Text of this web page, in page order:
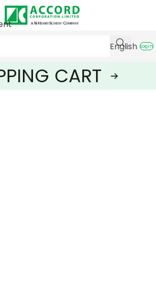
English Login
CART